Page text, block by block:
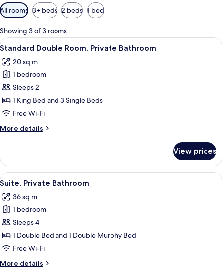
Available
filters
for
rooms
All rooms 3+ beds 2 beds 1 bed
Showing 3 of 3 rooms
View
all
photos
for
Standard
Double
Room,
Bathroom
A neatly made bed with a blue and
6
Standard Double Room, Private Bathroom
20 sq m
1 bedroom
Sleeps 2
1 King Bed and 3 Single Beds
Free Wi-Fi
More details
More
Double
Room,
Private
View prices
View
all
photos
for
Suite,
Private
Bathroom
A modern living room with a
3
Suite, Private Bathroom
36 sq m
1 bedroom
Sleeps 4
1 Double Bed and 1 Double Murphy Bed
Free Wi-Fi
More details
More